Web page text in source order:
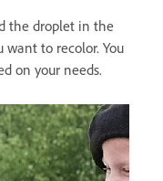
the droplet in the
to recolor. You
on your needs.